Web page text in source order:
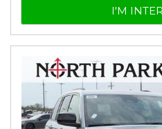
I'M